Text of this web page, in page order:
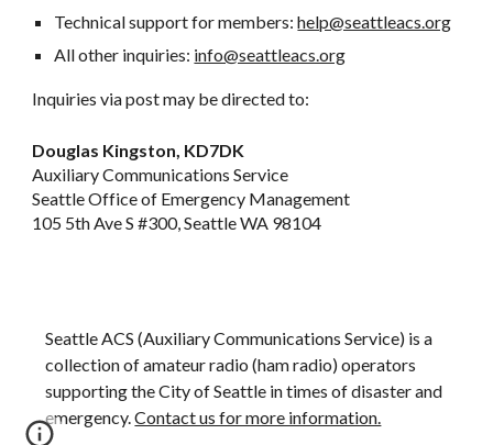
Technical support for members:help@seattleacs.org
All other inquiries: info@seattleacs.org
Inquiries via post may be directed to:
Douglas Kingston, KD7DK
Auxiliary Communications Service
Seattle Office of Emergency Management
105 5th Ave S #300, Seattle WA 98104
Seattle ACS (Auxiliary Communications Service) is a
collection of amateur radio (ham radio) operators
supportingthe City of Seattle in times of disaster and
emergency.Contact us for more information.